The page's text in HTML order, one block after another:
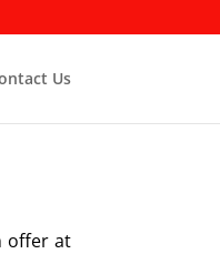
Us
offer at